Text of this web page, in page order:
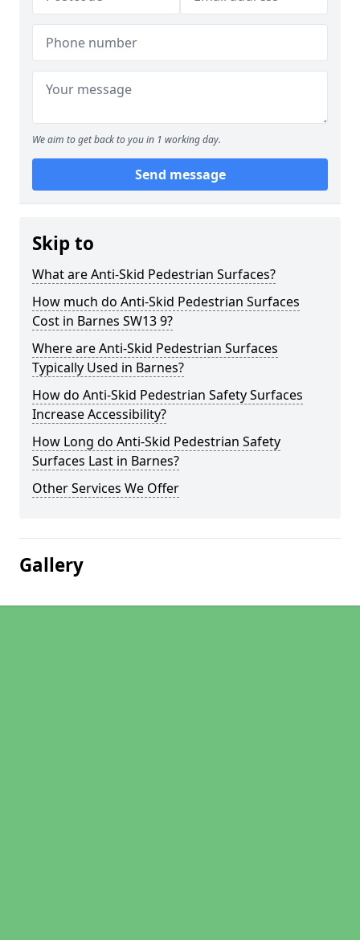
We aim to get back to you in 1 working day.
Send message
Skip to
What are Anti-Skid Pedestrian Surfaces?
How much do Anti-Skid Pedestrian Surfaces
Cost in Barnes SW13 9?
Where are Anti-Skid Pedestrian Surfaces
Typically Used in Barnes?
How do Anti-Skid Pedestrian Safety Surfaces
Increase Accessibility?
How Long do Anti-Skid Pedestrian Safety
Surfaces Last in Barnes?
Other Services We Offer
Gallery